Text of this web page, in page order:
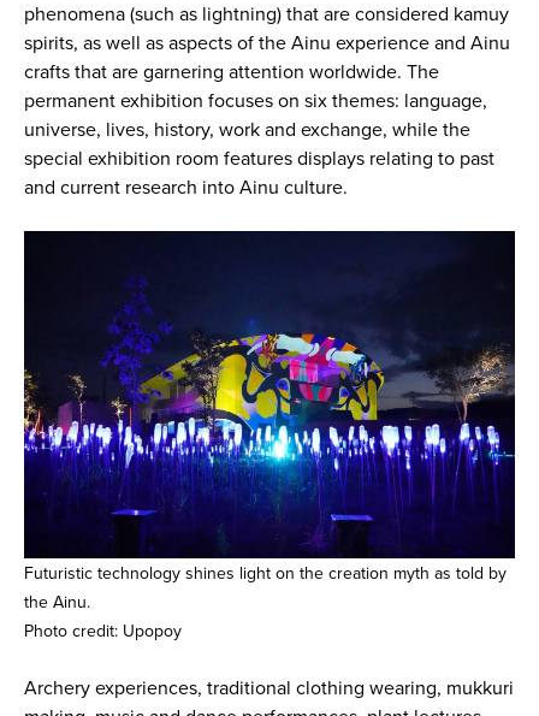
phenomena (such as lightning) that are considered kamuy
spirits, as well as aspects of the Ainu experience and Ainu
crafts that are garnering attention worldwide. The
permanent exhibition focuses on six themes: language,
universe, lives, history, work and exchange, while the
special exhibition room features displays relating to past
and current research into Ainu culture.
Futuristic technology shines light on the creation myth as told by
the Ainu.
Photo credit: Upopoy
Archery experiences, traditional clothing wearing, mukkuri